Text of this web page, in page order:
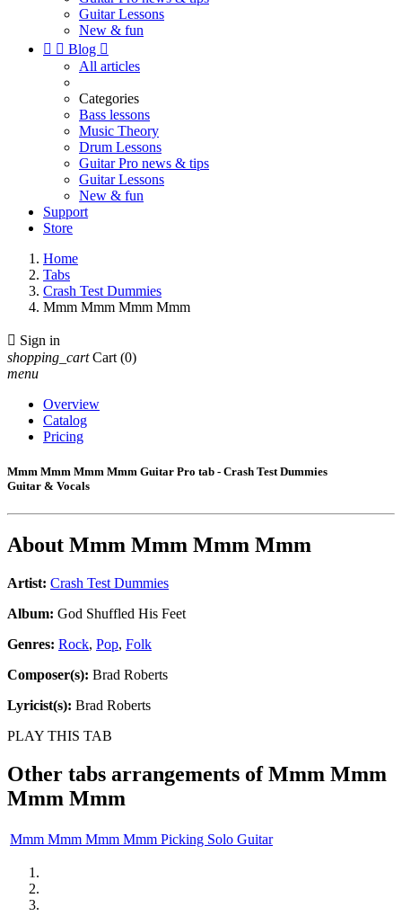
Guitar Lessons
New & fun
  Blog 
All articles
Categories
Bass lessons
Music Theory
Drum Lessons
Guitar Pro news & tips
Guitar Lessons
New & fun
Support
Store
Home
Tabs
Crash Test Dummies
Mmm Mmm Mmm Mmm
 Sign in
shopping_cart Cart (0)
menu
Overview
Catalog
Pricing
Mmm Mmm Mmm Mmm Guitar Pro tab - Crash Test Dummies
Guitar & Vocals
About Mmm Mmm Mmm Mmm
Artist: Crash Test Dummies
Album: God Shuffled His Feet
Genres: Rock, Pop, Folk
Composer(s): Brad Roberts
Lyricist(s): Brad Roberts
PLAY THIS TAB
Other tabs arrangements ofMmm Mmm
Mmm Mmm
Mmm Mmm Mmm Mmm Picking Solo Guitar